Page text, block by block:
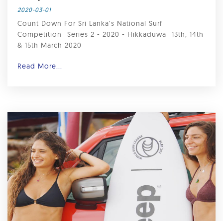
2020-03-01
Count Down For Sri Lanka’s National Surf
Competition ⁣ Series 2 - 2020 - Hikkaduwa ⁣ 13th, 14th
& 15th March 2020 ⁣
Read More...